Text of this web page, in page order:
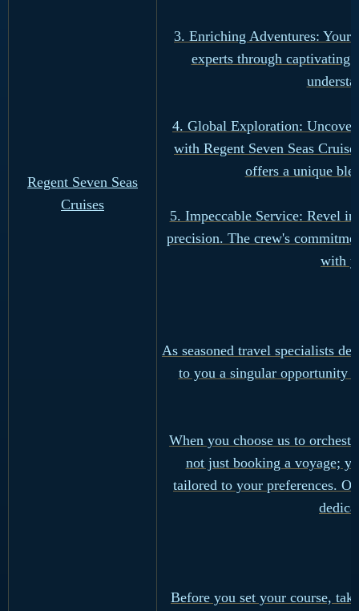
Regent Seven Seas
Cruises
3. Enriching Adventures: Your
experts through captivating
4. Global Exploration:
with Regent Seven Seas
offers a unique
5. Impeccable Service: Revel
precision. The crew's
with
As seasoned travel specialists
to you a singular opportunity
When you choose us to
not just booking a voyage;
tailored to your preferences.
Before you set your course,